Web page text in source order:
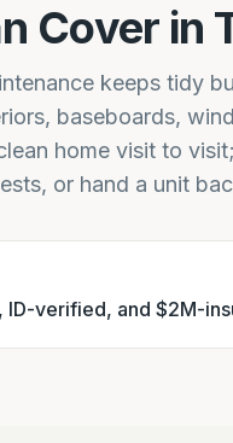
Cover in
keeps tidy
baseboards,
home visit to
or hand a unit
verified, and $2M-